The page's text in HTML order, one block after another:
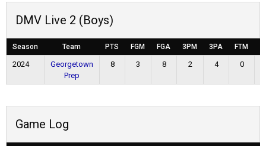
DMV Live 2 (Boys)
Season Team PTS FGM FGA 3PM 3PA FTM
2024
Georgetown
Prep
8 3 8 2 4 0
Game Log